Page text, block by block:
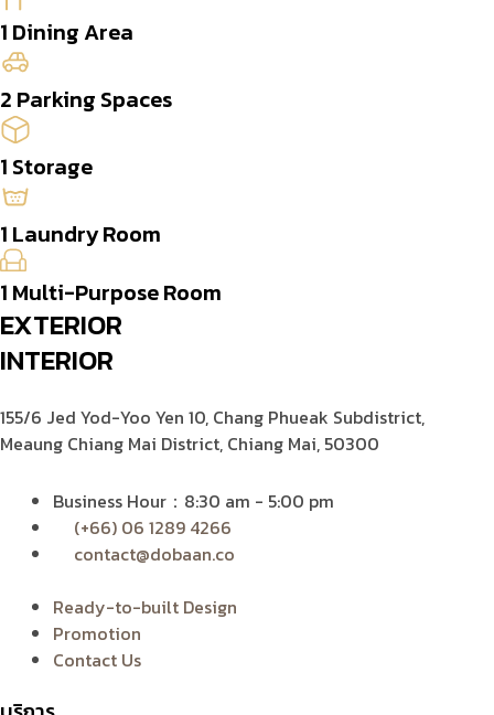
1 Dining Area
2 Parking Spaces
1 Storage
1 Laundry Room
1 Multi-Purpose Room
EXTERIOR
INTERIOR
155/6 Jed Yod-Yoo Yen 10, Chang Phueak Subdistrict,
Meaung Chiang Mai District, Chiang Mai, 50300
Business Hour：8:30 am - 5:00 pm
(+66) 06 1289 4266
contact@dobaan.co
Ready-to-built Design
Promotion
Contact Us